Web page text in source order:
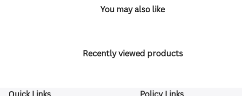
You may also like
Recently viewed products